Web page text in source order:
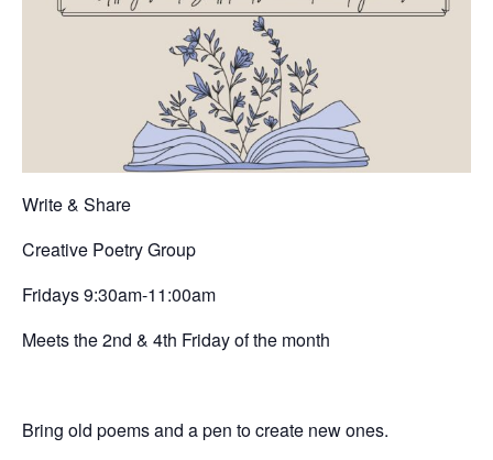
Write & Share
Creative Poetry Group
Fridays 9:30am-11:00am
Meets the 2nd & 4th Friday of the month
Bring old poems and a pen to create new ones.